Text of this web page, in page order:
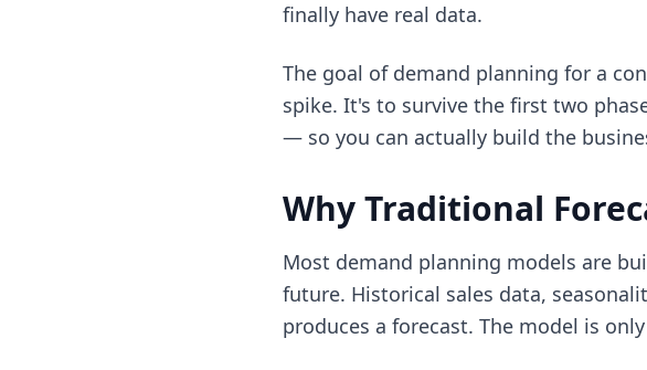
finally have real data.
The goal of demand planning for a
spike. It's to survive the first two
— so you can actually build the
Why Traditional
Most demand planning models are
future. Historical sales data,
produces a forecast. The model is